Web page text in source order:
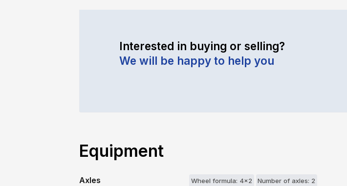
Interested in buying or selling?
We will be happy to help you
Equipment
Axles Wheel formula: 4x2 Number of axles: 2